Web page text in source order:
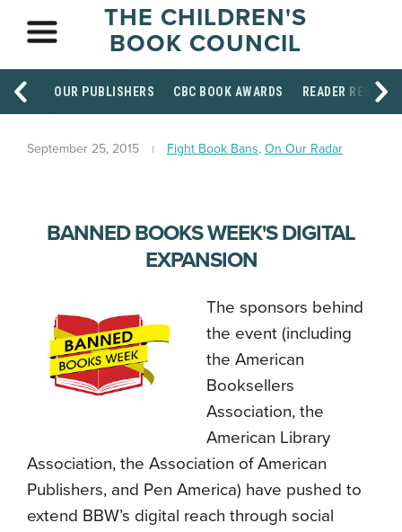
THE CHILDREN'S
BOOK COUNCIL
OUR PUBLISHERS CBC BOOK AWARDS READER
September 25, 2015 Fight Book Bans, On Our Radar
BANNED BOOKS WEEK'S DIGITAL
EXPANSION
The sponsors behind
the event (including
the American
Booksellers
Association, the
American Library
Association, the Association of American
Publishers, and Pen America) have pushed to
extend BBW’s digital reach through social